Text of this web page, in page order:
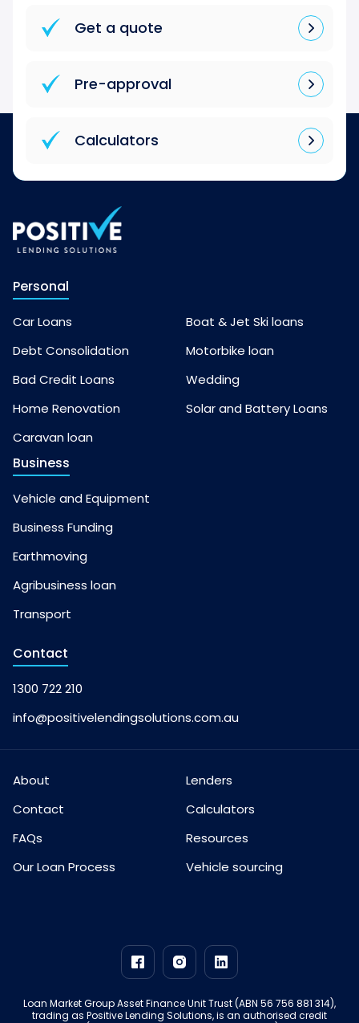
Get a quote
Pre-approval
Calculators
Personal
Car Loans
Debt Consolidation
Bad Credit Loans
Home Renovation
Caravan loan
Boat & Jet Ski loans
Motorbike loan
Wedding
Solar and Battery Loans
Business
Vehicle and Equipment
Business Funding
Earthmoving
Agribusiness loan
Transport
Contact
1300 722 210
info@positivelendingsolutions.com.au
About
Contact
FAQs
Our Loan Process
Lenders
Calculators
Resources
Vehicle sourcing
Loan Market Group Asset Finance Unit Trust (ABN 56 756 881 314),
trading as Positive Lending Solutions, is an authorised credit